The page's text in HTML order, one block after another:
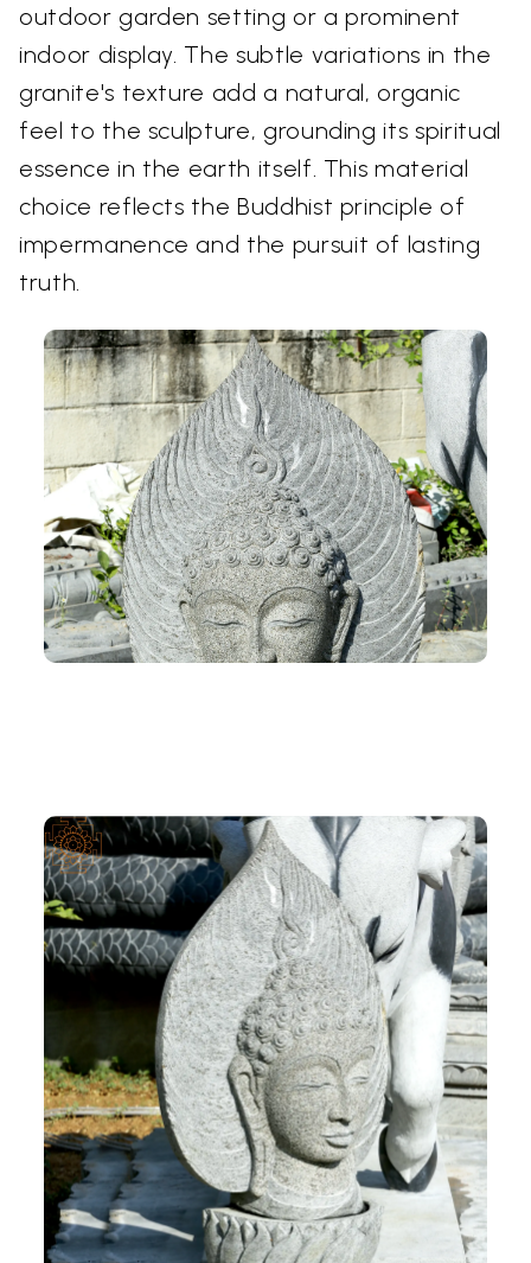
outdoor garden setting or a prominent
indoor display. The subtle variations in the
granite's texture add a natural, organic
feel to the sculpture, grounding its spiritual
essence in the earth itself. This material
choice reflects the Buddhist principle of
impermanence and the pursuit of lasting
truth.